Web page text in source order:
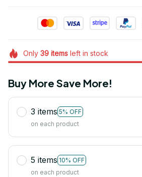
Only 39itemsleft in stock
Buy More Save More!
3 items 5% OFF
on each product
5 items 10% OFF
on each product